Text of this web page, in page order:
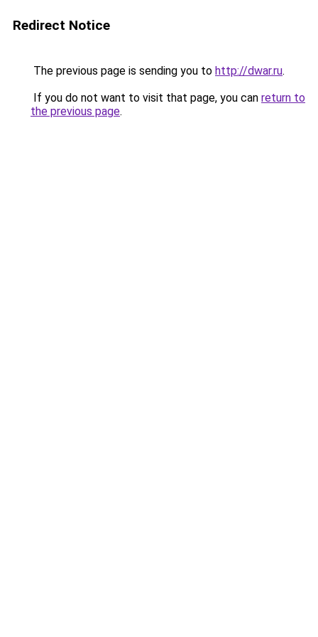
Redirect Notice
The previous page is sending you to http://dwar.ru.
If you do not want to visit that page, you can return to
the previous page.